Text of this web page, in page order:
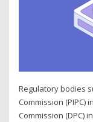
Regulatory bodies
Commission (PIPC)
Commission (DPC)